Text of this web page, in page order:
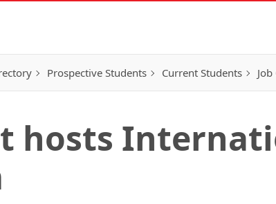
Prospective Students Current Students
hosts